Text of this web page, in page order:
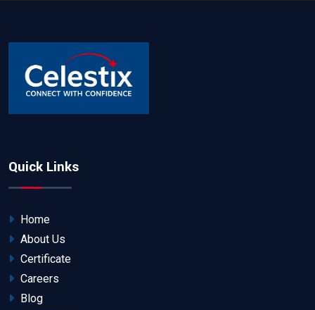
Quick Links
Home
About Us
Certificate
Careers
Blog